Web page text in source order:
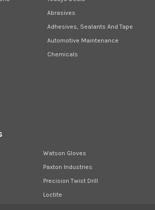
Abrasives
Adhesives, Sealants And Tape
Automotive Maintenance
Chemicals
Watson Gloves
Paxton Industries
Precision Twist Drill
Loctite